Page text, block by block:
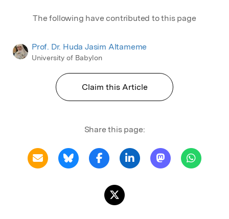
The following have contributed to this page
Prof. Dr. Huda Jasim Altameme
University of Babylon
Claim this Article
Share this page: